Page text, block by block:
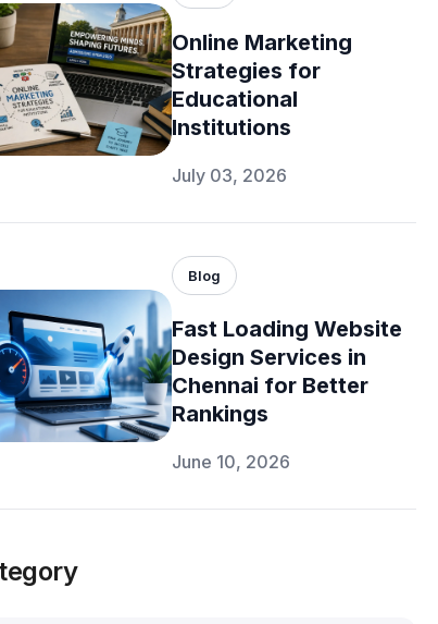
Online Marketing
Strategies for
Educational
Institutions
July 03, 2026
Blog
Fast Loading Website
Design Services in
Chennai for Better
Rankings
June 10, 2026